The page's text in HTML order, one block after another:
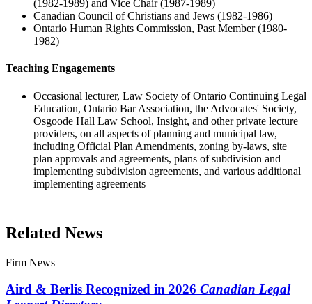
(1982-1989) and Vice Chair (1987-1989)
Canadian Council of Christians and Jews (1982-1986)
Ontario Human Rights Commission, Past Member (1980-
1982)
Teaching Engagements
Occasional lecturer, Law Society of Ontario Continuing Legal
Education, Ontario Bar Association, the Advocates' Society,
Osgoode Hall Law School, Insight, and other private lecture
providers, on all aspects of planning and municipal law,
including Official Plan Amendments, zoning by-laws, site
plan approvals and agreements, plans of subdivision and
implementing subdivision agreements, and various additional
implementing agreements
Related News
Firm News
Aird & Berlis Recognized in 2026 Canadian Legal